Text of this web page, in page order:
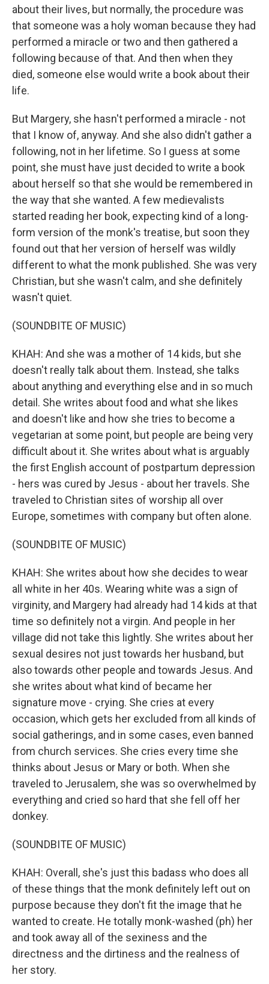
about their lives, but normally, the procedure was
that someone was a holy woman because they had
performed a miracle or two and then gathered a
following because of that. And then when they
died, someone else would write a book about their
life.
But Margery, she hasn't performed a miracle - not
that I know of, anyway. And she also didn't gather a
following, not in her lifetime. So I guess at some
point, she must have just decided to write a book
about herself so that she would be remembered in
the way that she wanted. A few medievalists
started reading her book, expecting kind of a long-
form version of the monk's treatise, but soon they
found out that her version of herself was wildly
different to what the monk published. She was very
Christian, but she wasn't calm, and she definitely
wasn't quiet.
(SOUNDBITE OF MUSIC)
KHAH: And she was a mother of 14 kids, but she
doesn't really talk about them. Instead, she talks
about anything and everything else and in so much
detail. She writes about food and what she likes
and doesn't like and how she tries to become a
vegetarian at some point, but people are being very
difficult about it. She writes about what is arguably
the first English account of postpartum depression
- hers was cured by Jesus - about her travels. She
traveled to Christian sites of worship all over
Europe, sometimes with company but often alone.
(SOUNDBITE OF MUSIC)
KHAH: She writes about how she decides to wear
all white in her 40s. Wearing white was a sign of
virginity, and Margery had already had 14 kids at that
time so definitely not a virgin. And people in her
village did not take this lightly. She writes about her
sexual desires not just towards her husband, but
also towards other people and towards Jesus. And
she writes about what kind of became her
signature move - crying. She cries at every
occasion, which gets her excluded from all kinds of
social gatherings, and in some cases, even banned
from church services. She cries every time she
thinks about Jesus or Mary or both. When she
traveled to Jerusalem, she was so overwhelmed by
everything and cried so hard that she fell off her
donkey.
(SOUNDBITE OF MUSIC)
KHAH: Overall, she's just this badass who does all
of these things that the monk definitely left out on
purpose because they don't fit the image that he
wanted to create. He totally monk-washed (ph) her
and took away all of the sexiness and the
directness and the dirtiness and the realness of
her story.